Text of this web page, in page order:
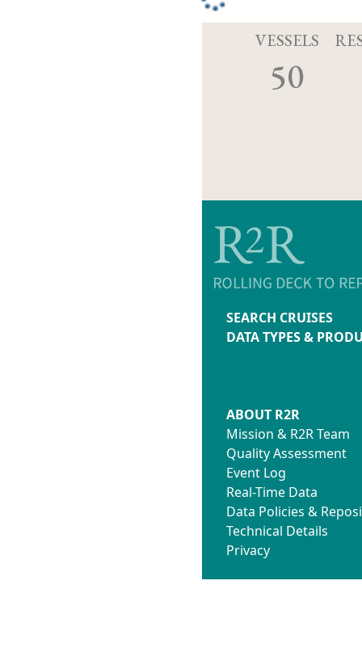
VESSELS
50
SEARCH CRUISES
DATA TYPES &
ABOUT R2R
Mission & R2R Team
Quality Assessment
Event Log
Real-Time Data
Data Policies &
Technical Details
Privacy